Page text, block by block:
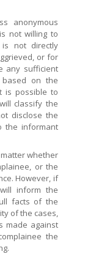
anonymous
not willing to
not directly
or for
any sufficient
based on the
is possible to
classify the
disclose the
the informant
whether
or the
However, if
inform the
facts of the
of the cases,
made against
the